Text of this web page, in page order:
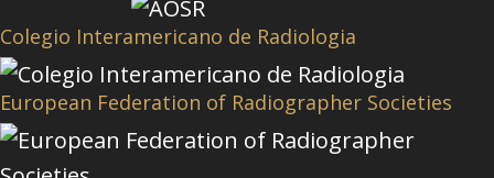
Colegio Interamericano de Radiologia
European Federation of Radiographer Societies